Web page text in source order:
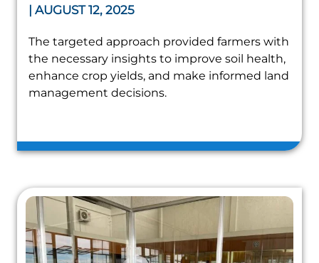
| AUGUST 12, 2025
The targeted approach provided farmers with
the necessary insights to improve soil health,
enhance crop yields, and make informed land
management decisions.